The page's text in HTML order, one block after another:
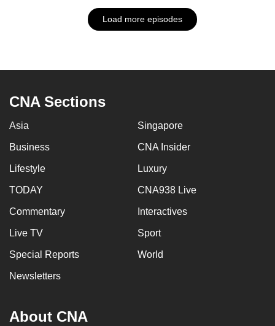
Load more episodes
CNA Sections
Asia Singapore
Business CNA Insider
Lifestyle Luxury
TODAY CNA938 Live
Commentary Interactives
Live TV Sport
Special Reports World
Newsletters
About CNA